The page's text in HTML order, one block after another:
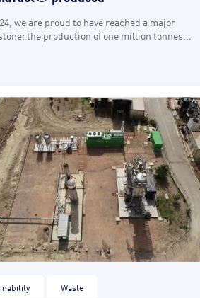
we are proud to have reached a major
the production of one million tonnes...
Waste